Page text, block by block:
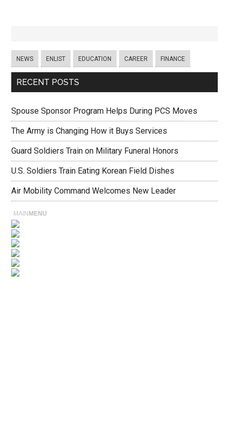
NEWS ENLIST EDUCATION CAREER FINANCE
RECENT POSTS
Spouse Sponsor Program Helps During PCS Moves
The Army is Changing How it Buys Services
Guard Soldiers Train on Military Funeral Honors
U.S. Soldiers Train Eating Korean Field Dishes
Air Mobility Command Welcomes New Leader
MAIN MENU